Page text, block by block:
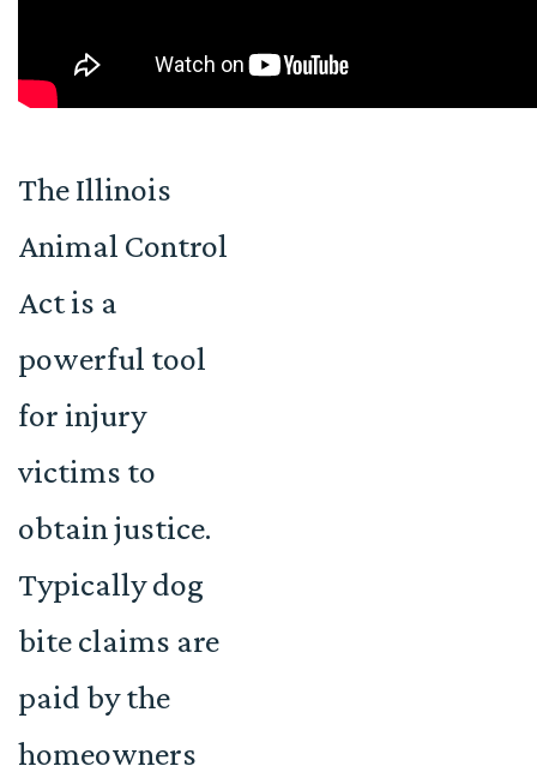
The Illinois
Animal Control
Act is a
powerful tool
for injury
victims to
obtain justice.
Typically dog
bite claims are
paid by the
homeowners